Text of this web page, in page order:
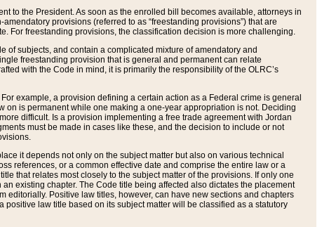
to the President. As soon as the enrolled bill becomes available, attorneys in
provisions (referred to as “freestanding provisions”) that are
For freestanding provisions, the classification decision is more challenging.
of subjects, and contain a complicated mixture of amendatory and
freestanding provision that is general and permanent can relate
with the Code in mind, it is primarily the responsibility of the OLRC’s
example, a provision defining a certain action as a Federal crime is general
on is permanent while one making a one-year appropriation is not. Deciding
difficult. Is a provision implementing a free trade agreement with Jordan
must be made in cases like these, and the decision to include or not
it depends not only on the subject matter but also on various technical
references, or a common effective date and comprise the entire law or a
that relates most closely to the subject matter of the provisions. If only one
existing chapter. The Code title being affected also dictates the placement
Positive law titles, however, can have new sections and chapters
law title based on its subject matter will be classified as a statutory